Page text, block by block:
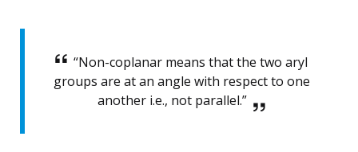
“Non-coplanar means that the two aryl
groups are at an angle with respect to one
another i.e., not parallel.”